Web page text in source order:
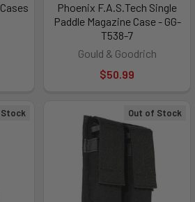
Phoenix F.A.S.Tech Single
Paddle Magazine Case - GG-
T538-7
Gould & Goodrich
$50.99
Out of Stock